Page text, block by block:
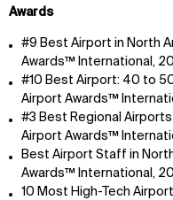
Awards
#9 Best Airport in North
Awards™ International,
#10 Best Airport: 40 to
Airport Awards™
#3 Best Regional
Airport Awards™
Best Airport Staff in
Awards™ International,
10 Most High-Tech